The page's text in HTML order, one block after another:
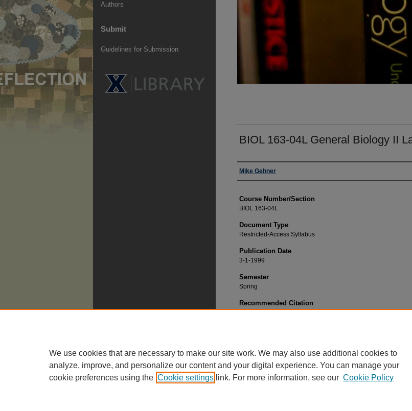
BIOL 163-04L General Biology II
Faculty
Mike Gehner
Course Number/Section
BIOL 163-04L
Document Type
Restricted-Access Syllabus
Publication Date
3-1-1999
Semester
Spring
Recommended Citation
Authors
Submit
Guidelines for Submission
We use cookies that are necessary to make our site work. We may also use additional cookies to
analyze, improve, and personalize our content and your digital experience. You can manage your
cookie preferences using the Cookie settings link. For more information, see our Cookie Policy